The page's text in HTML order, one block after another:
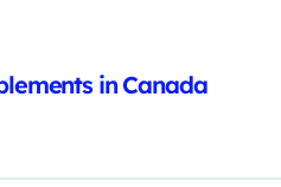
in Canada